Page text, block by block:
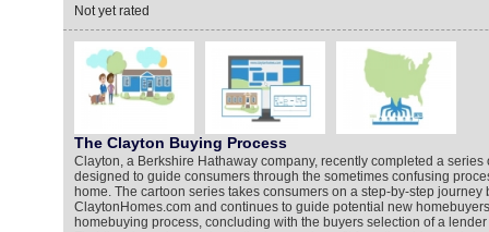
Not yet rated
The Clayton Buying Process
Clayton, a Berkshire Hathaway company, recently completed a
designed to guide consumers through the sometimes confusing
home. The cartoon series takes consumers on a step-by-step journey
ClaytonHomes.com and continues to guide potential new
homebuying process, concluding with the buyers selection of a